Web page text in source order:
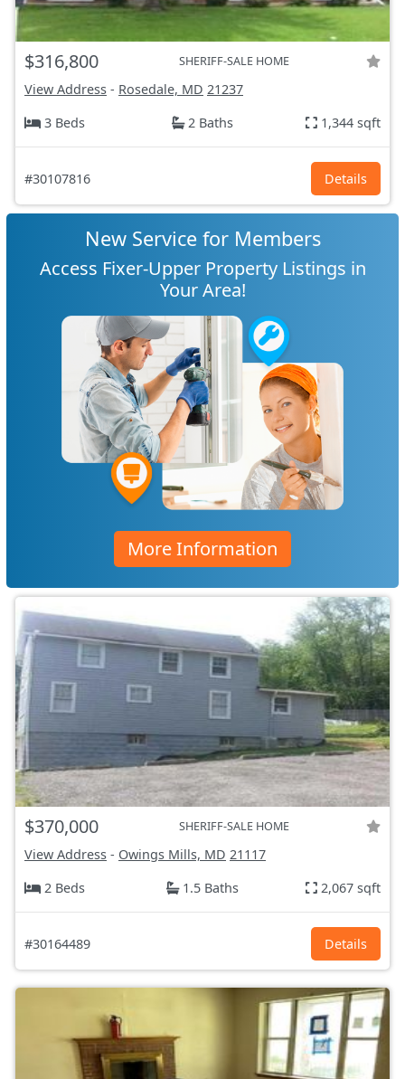
$316,800 SHERIFF-SALE HOME
View Address - Rosedale, MD 21237
3 Beds
2 Baths 1,344 sqft
#30107816 Details
New Service for Members
Access Fixer-Upper Property Listings in
Your Area!
More Information
$370,000 SHERIFF-SALE HOME
View Address - Owings Mills, MD 21117
2 Beds
1.5 Baths 2,067 sqft
#30164489 Details